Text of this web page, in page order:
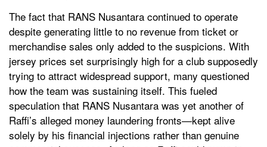
The fact that RANS Nusantara continued to operate
despite generating little to no revenue from ticket or
merchandise sales only added to the suspicions. With
jersey prices set surprisingly high for a club supposedly
trying to attract widespread support, many questioned
how the team was sustaining itself. This fueled
speculation that RANS Nusantara was yet another of
Raffi’s alleged money laundering fronts—kept alive
solely by his financial injections rather than genuine